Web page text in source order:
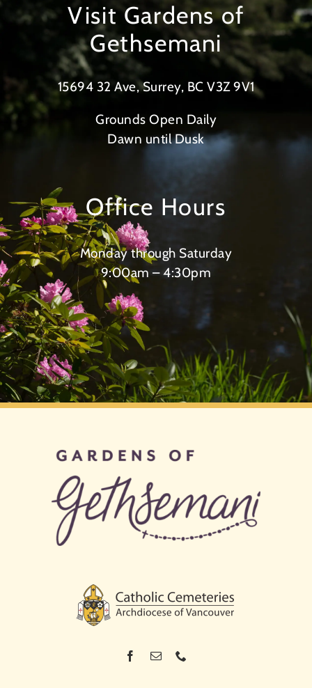
Visit Gardens of
Gethsemani
15694 32 Ave, Surrey, BC V3Z 9V1
Grounds Open Daily
Dawn until Dusk
Office Hours
Monday through Saturday
9:00am – 4:30pm